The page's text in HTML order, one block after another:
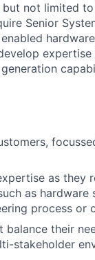
not limited
Senior
as they
as
process or
their
stakeholder